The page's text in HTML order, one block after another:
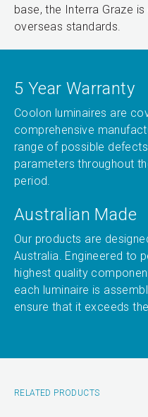
base, the Interra Graze
overseas standards.
5 Year Warranty
Coolon luminaires are
comprehensive
range of possible
parameters throughout
period.
Australian Made
Our products are
Australia. Engineered to
highest quality
each luminaire is
ensure that it exceeds
RELATED PRODUCTS